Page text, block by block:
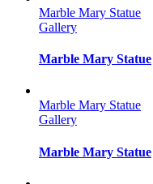
Marble Mary Statue
Gallery
Marble Mary Statue
Marble Mary Statue
Gallery
Marble Mary Statue